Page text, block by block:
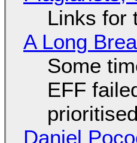
Links for
A Long
Some
EFF
Daniel